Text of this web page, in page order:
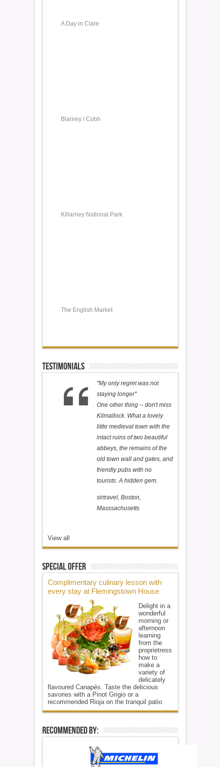
A Day in Clare
Blarney / Cobh
Killarney National Park
The English Market
Testimonials
"My only regret was not
staying longer"
One other thing -- don't miss
Kilmallock. What a lovely
little medieval town with the
intact ruins of two beautiful
abbeys, the remains of the
old town wall and gates, and
friendly pubs with no
tourists. A hidden gem.
sirtravel, Boston,
Masssachusetts
View all
Special Offer
Complimentary culinary lesson with
every stay at Flemingstown House
Delight in a
wonderful
morning or
afternoon
learning
from the
proprietress
how to
make a
variety of
delicately
flavoured Canapés. Taste the delicious
savories with a Pinot Grigio or a
recommended Rioja on the tranquil patio
Recommended By: